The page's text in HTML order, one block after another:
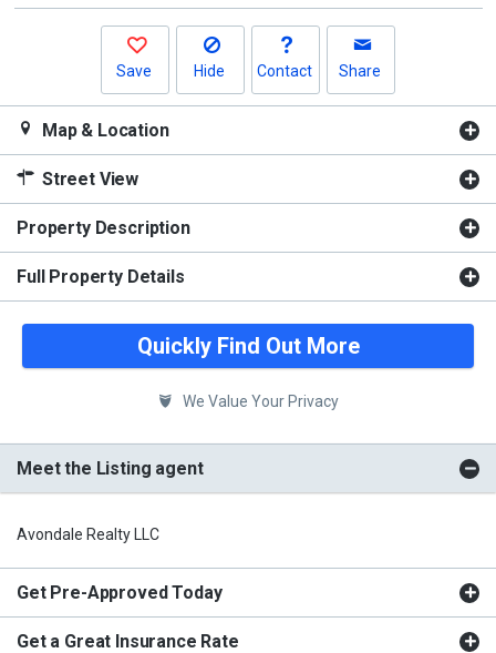
Save Hide Contact Share
Map & Location
Street View
Property Description
Full Property Details
Quickly Find Out More
We Value Your Privacy
Meet the Listing agent
Avondale Realty LLC
Get Pre-Approved Today
Get a Great Insurance Rate